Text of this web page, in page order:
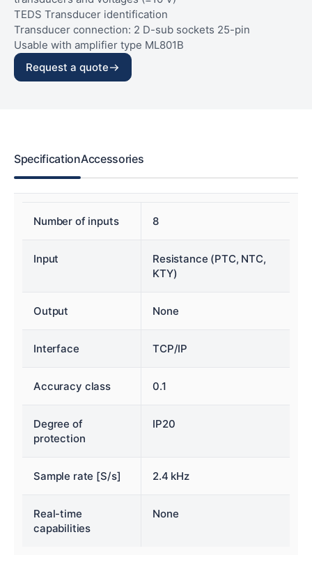
TEDS Transducer identification
Transducer connection: 2 D-sub sockets 25-pin
Usable with amplifier type ML801B
Request a quote
SpecificationAccessories
Number of inputs 8
Input
Resistance (PTC, NTC,
KTY)
Output None
Interface TCP/IP
Accuracy class 0.1
Degree of
protection
IP20
Sample rate [S/s] 2.4 kHz
Real-time
capabilities
None